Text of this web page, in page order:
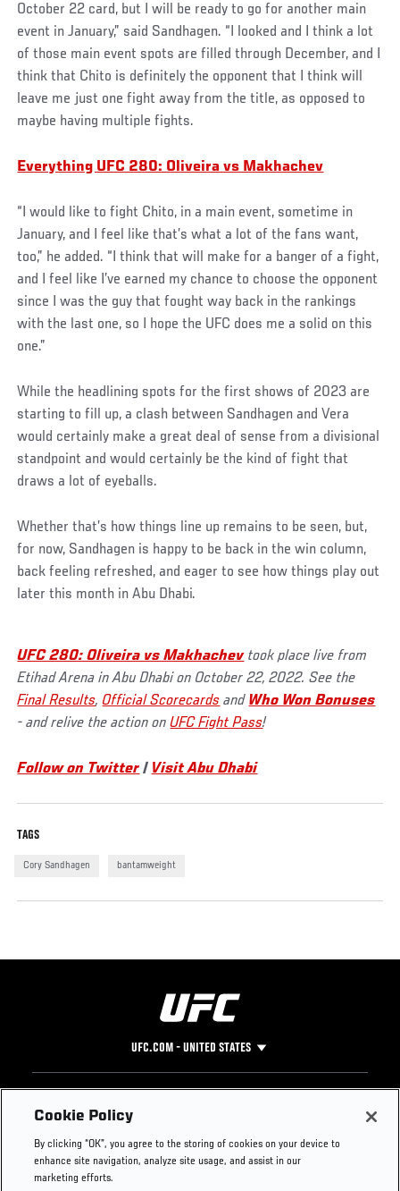
October 22 card, but I will be ready to go for another main
event in January,” said Sandhagen. “I looked and I think a lot
of those main event spots are filled through December, and I
think that Chito is definitely the opponent that I think will
leave me just one fight away from the title, as opposed to
maybe having multiple fights.
Everything UFC 280: Oliveira vs Makhachev
“I would like to fight Chito, in a main event, sometime in
January, and I feel like that’s what a lot of the fans want,
too,” he added. “I think that will make for a banger of a fight,
and I feel like I’ve earned my chance to choose the opponent
since I was the guy that fought way back in the rankings
with the last one, so I hope the UFC does me a solid on this
one.”
While the headlining spots for the first shows of 2023 are
starting to fill up, a clash between Sandhagen and Vera
would certainly make a great deal of sense from a divisional
standpoint and would certainly be the kind of fight that
draws a lot of eyeballs.
Whether that’s how things line up remains to be seen, but,
for now, Sandhagen is happy to be back in the win column,
back feeling refreshed, and eager to see how things play out
later this month in Abu Dhabi.
UFC 280: Oliveira vs Makhachevtook place live from
Etihad Arena in Abu Dhabi on October 22, 2022. See the
Final Results, Official Scorecards and Who Won Bonuses
- and relive the action onUFC Fight Pass!
Follow on Twitter | Visit Abu Dhabi
TAGS
Cory Sandhagen bantamweight
UFC.COM - UNITED STATES
Footer
UFC
UFC Foundation
UFC Careers
Instagram
Press
Cookie Policy
By clicking “OK”, you agree to the storing of cookies on your device to
enhance site navigation, analyze site usage, and assist in our
marketing efforts.